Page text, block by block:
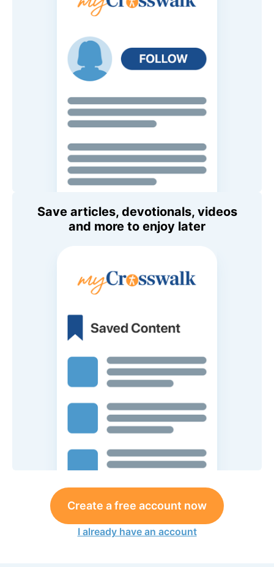
Save articles, devotionals, videos
and more to enjoy later
Create a free account now
I already have an account